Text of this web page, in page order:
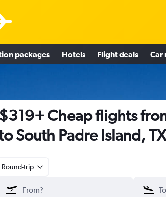
packages Hotels Flight deals Car
$319+ Cheap flights
South Padre Island, TX
Round-trip